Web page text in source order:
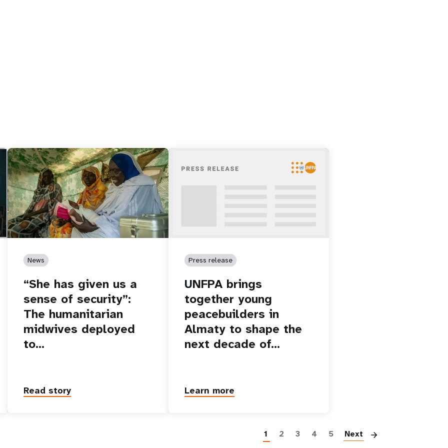
News
“She has given us a
sense of security”:
The humanitarian
midwives deployed
to…
Read story
Press release
UNFPA brings
together young
peacebuilders in
Almaty to shape the
next decade of…
Learn more
1 2 3 4 5 Next